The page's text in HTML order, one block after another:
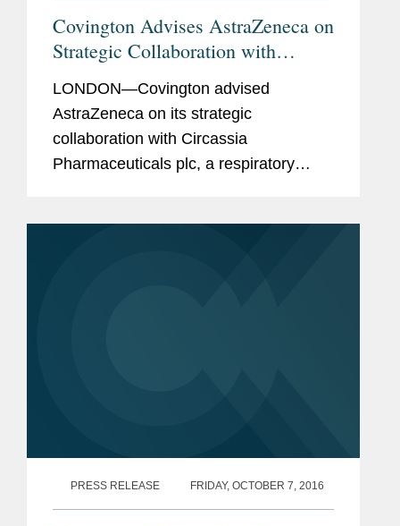
Covington Advises AstraZeneca on
Strategic Collaboration with
LONDON—Covington advised
AstraZeneca on its strategic
collaboration with Circassia
Pharmaceuticals plc, a respiratory
PRESS RELEASE FRIDAY, OCTOBER 7, 2016